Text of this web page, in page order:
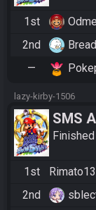
1st
2nd
—
lazy-kirby-1506
SMS
Finished
1st Rimato13
2nd